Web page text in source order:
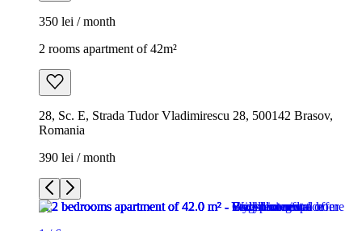
350 lei / month
2 rooms apartment of 42m²
28, Sc. E, Strada Tudor Vladimirescu 28, 500142 Brasov,
Romania
390 lei / month